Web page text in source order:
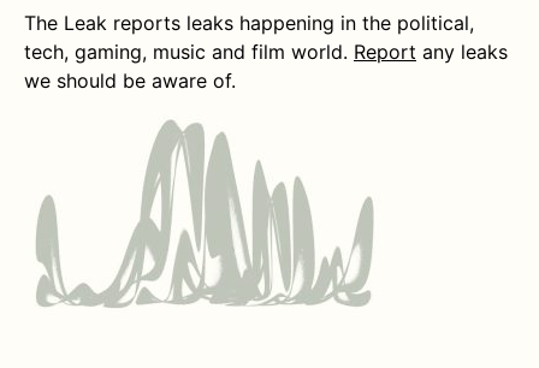
The Leak reports leaks happening in the political,
tech, gaming, music and film world. Report any leaks
we should be aware of.